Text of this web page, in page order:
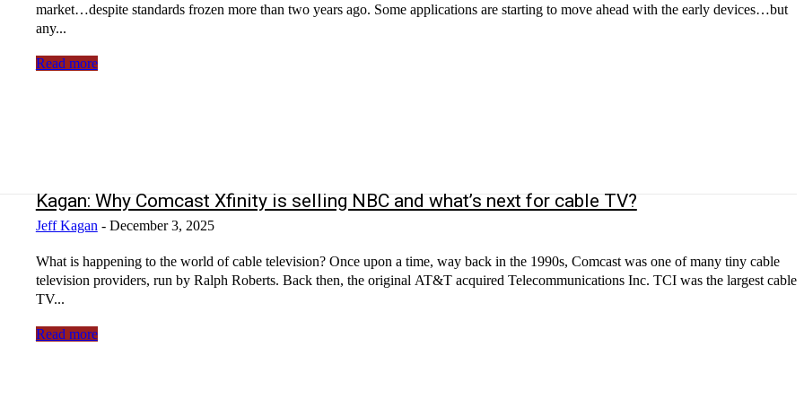
market…despite standards frozen more than two years ago. Some applications are starting to move ahead with the early devices…but
any...
Read more
Kagan: Why Comcast Xfinity is selling NBC and what’s next for cable TV?
Jeff Kagan - December 3, 2025
What is happening to the world of cable television? Once upon a time, way back in the 1990s, Comcast was one of many tiny cable
television providers, run by Ralph Roberts. Back then, the original AT&T acquired Telecommunications Inc. TCI was the largest cable
TV...
Read more